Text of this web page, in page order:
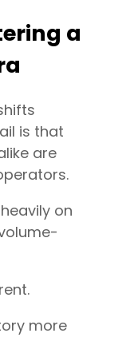
a
is that
are
on
more